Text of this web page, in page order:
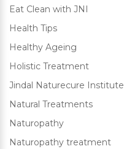
Eat Clean with JNI
Health Tips
Healthy Ageing
Holistic Treatment
Jindal Naturecure Institute
Natural Treatments
Naturopathy
Naturopathy treatment